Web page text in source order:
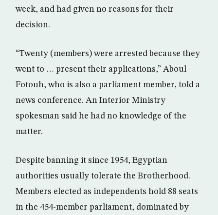
week, and had given no reasons for their
decision.
“Twenty (members) were arrested because they
went to … present their applications,” Aboul
Fotouh, who is also a parliament member, told a
news conference. An Interior Ministry
spokesman said he had no knowledge of the
matter.
Despite banning it since 1954, Egyptian
authorities usually tolerate the Brotherhood.
Members elected as independents hold 88 seats
in the 454-member parliament, dominated by